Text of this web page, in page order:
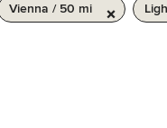
Vienna / 50 mi